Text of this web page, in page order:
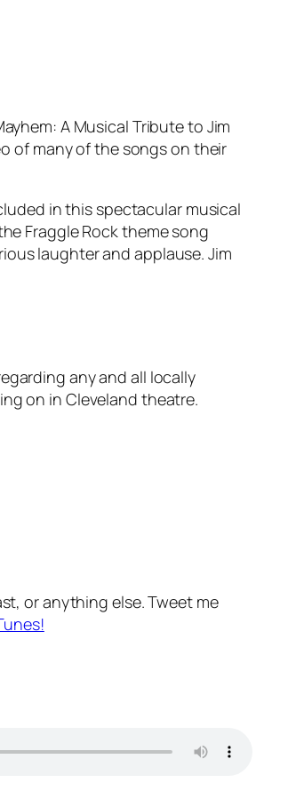
A Musical Tribute to Jim
of many of the songs on their
in this spectacular musical
Fraggle Rock theme song
laughter and applause. Jim
any and all locally
on in Cleveland theatre.
or anything else. Tweet me